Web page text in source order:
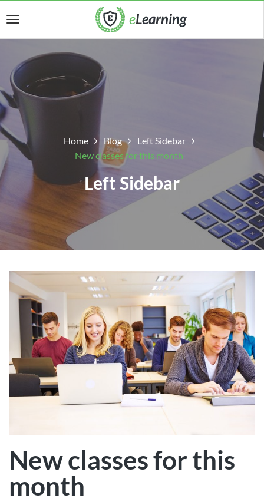
Home Blog
Left Sidebar
New classes for this month
Left Sidebar
New classes for this
month